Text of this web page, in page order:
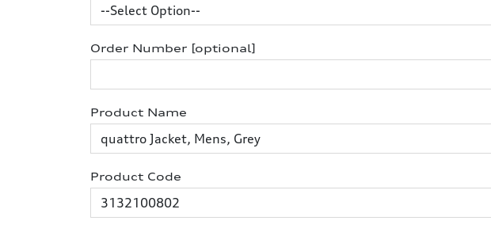
Order Number [optional]
Product Name
Product Code